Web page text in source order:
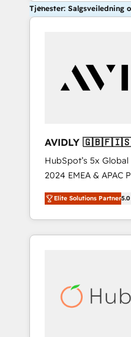
Tjenester: Salgsveiledning
AVIDLY
🇩🇪🇦🇺🇳🇿
HubSpot’s 5x
2024 EMEA & APAC
world’s most
accredited HubSpot
With 2,750+
370+ specialists
automation, we turn
human at global scale. 🏆 HubSpot’s CEO
Elite Solutions Partner5.0